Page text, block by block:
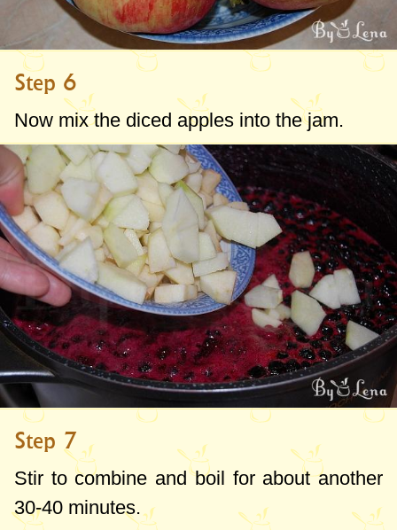
Step 6
Now mix the diced apples into the jam.
Step 7
Stir to combine and boil for about another
30-40 minutes.